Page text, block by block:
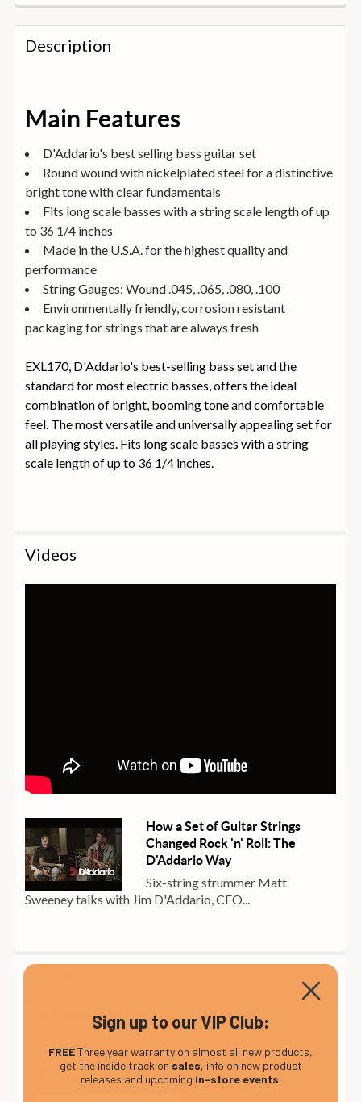
FREQUENTLY
BOUGHT
TOGETHER:
ALL
ADD
SELECTED
TO
BASKET
Description
Main Features
D'Addario's best selling bass guitar set
Round wound with nickelplated steel for a distinctive
bright tone with clear fundamentals
Fits long scale basses with a string scale length of up
to 36 1/4 inches
Made in the U.S.A. for the highest quality and
performance
String Gauges: Wound .045, .065, .080, .100
Environmentally friendly, corrosion resistant
packaging for strings that are always fresh
EXL170, D'Addario's best-selling bass set and the
standard for most electric basses, offers the ideal
combination of bright, booming tone and comfortable
feel. The most versatile and universally appealing set for
all playing styles. Fits long scale basses with a string
scale length of up to 36 1/4 inches.
Videos
How a Set of Guitar Strings
Changed Rock 'n' Roll: The
D'Addario Way
Six-string strummer Matt
Sweeney talks with Jim D'Addario, CEO...
Delivery
This product is in stock and ready to ship
This item is normally sent to Mainland UK addresses by
who generally provide a one-hour window of
Sign up to our VIP Club:
FREEThree year warranty on almost all new products,
get the inside track on sales, info on new product
releases and upcoming in-store events.